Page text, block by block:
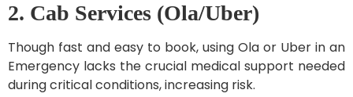
2. Cab Services (Ola/Uber)
Though fast and easy to book, using Ola or Uber in an
Emergency lacks the crucial medical support needed
during critical conditions, increasing risk.